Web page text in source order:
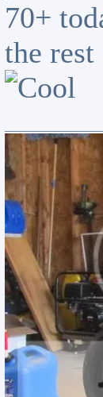
70+
the